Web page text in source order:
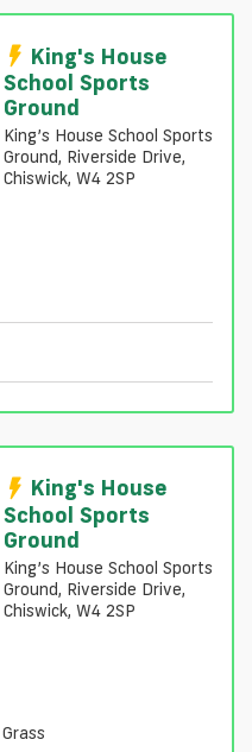
King's House
School Sports
Ground
King’s House School Sports
Ground, Riverside Drive,
Chiswick, W4 2SP
King's House
School Sports
Ground
King’s House School Sports
Ground, Riverside Drive,
Chiswick, W4 2SP
Grass